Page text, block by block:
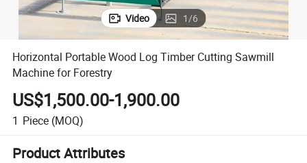
Video 1/6
Horizontal Portable Wood Log Timber Cutting Sawmill
Machine for Forestry
US$1,500.00-1,900.00
1 Piece (MOQ)
Product Attributes